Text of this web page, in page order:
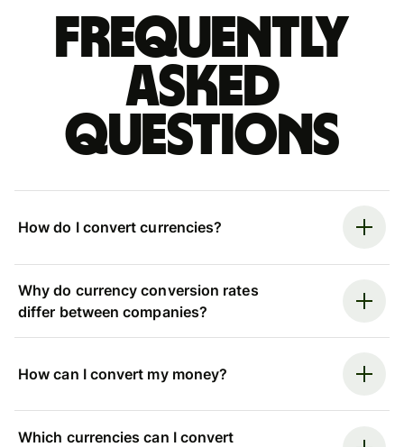
Frequently
asked
questions
How do I convert currencies?
Why do currency conversion rates
differ between companies?
How can I convert my money?
Which currencies can I convert